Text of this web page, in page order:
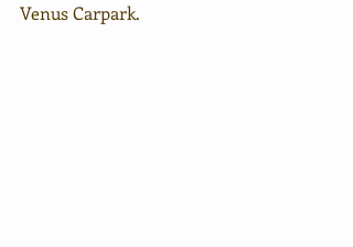
Venus Carpark.